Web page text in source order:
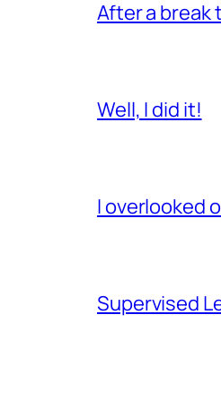
After a break
Well, I did it!
I overlooked
Supervised